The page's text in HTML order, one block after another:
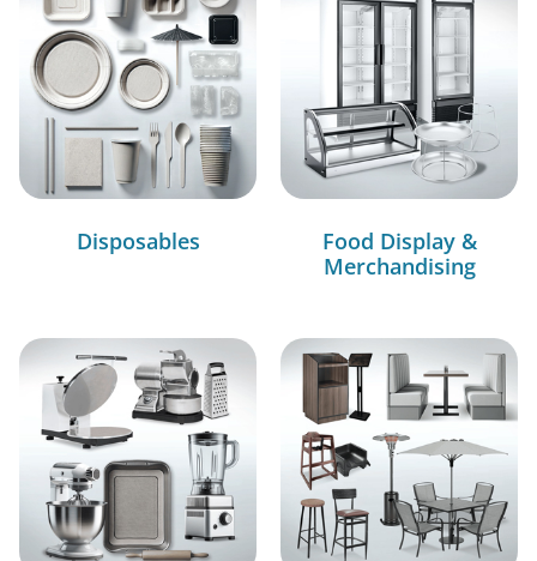
Disposables
Food Display &
Merchandising